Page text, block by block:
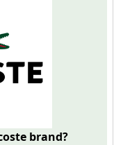
brand?